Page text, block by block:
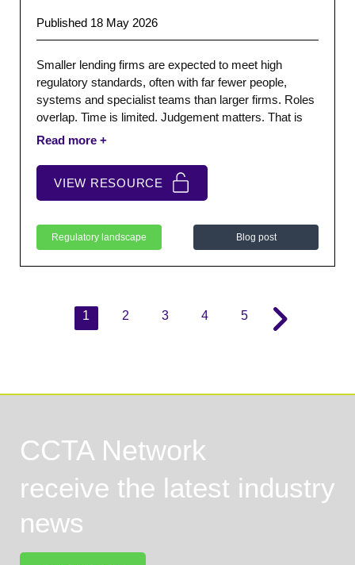
Published 18 May 2026
Smaller lending firms are expected to meet high
regulatory standards, often with far fewer people,
systems and specialist teams than larger firms. Roles
overlap. Time is limited. Judgement matters. That is
why learning cannot be treated as a box-ticking
in real situations, with the information available at the
time.VIEW RESOURCE
Regulatory landscape Blog post
1 2 3 4 5
CCTA Network
receive the latest industry
news